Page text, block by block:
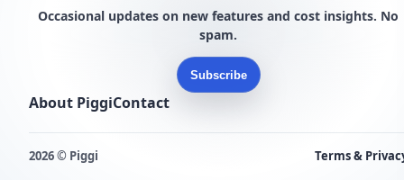
Occasional updates on new features and cost insights. No
spam.
Subscribe
About PiggiContact
2026 © Piggi Terms &